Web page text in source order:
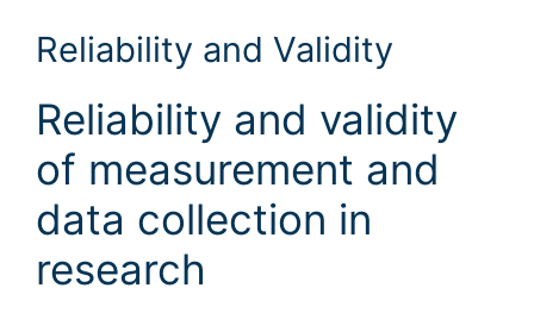
Reliability and Validity
Reliability and validity
of measurement and
data collection in
research